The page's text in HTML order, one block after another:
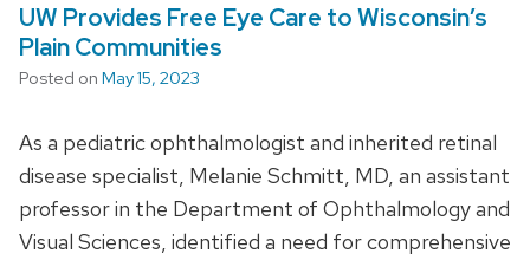
UW Provides Free Eye Care to Wisconsin’s
Plain Communities
Posted on May 15, 2023
As a pediatric ophthalmologist and inherited retinal
disease specialist, Melanie Schmitt, MD, an assistant
professor in the Department of Ophthalmology and
Visual Sciences, identified a need for comprehensive